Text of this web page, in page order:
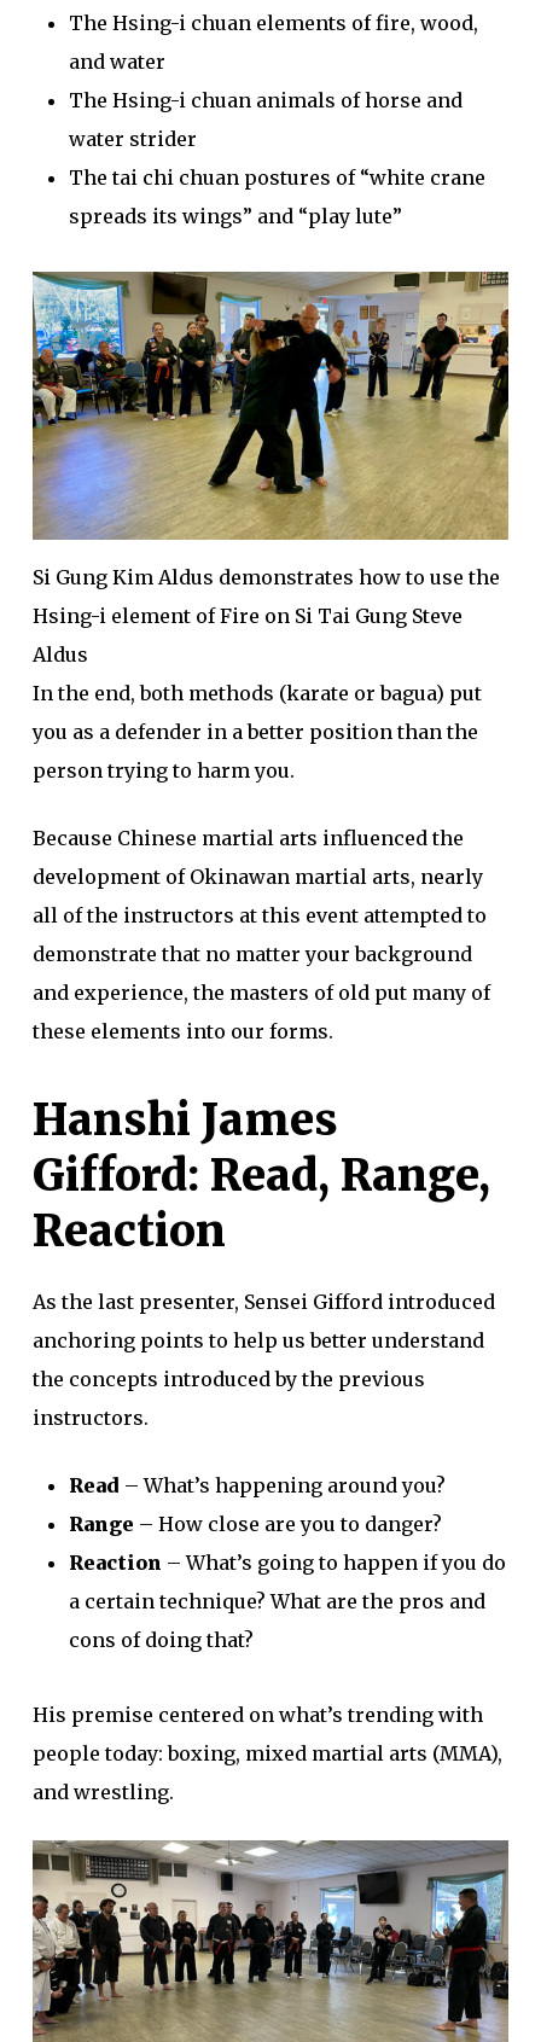
The Hsing-i chuan elements of fire, wood,
and water
The Hsing-i chuan animals of horse and
water strider
The tai chi chuan postures of “white crane
spreads its wings” and “play lute”
Si Gung Kim Aldus demonstrates how to use the
Hsing-i element of Fire on Si Tai Gung Steve
Aldus
In the end, both methods (karate or bagua) put
you as a defender in a better position than the
person trying to harm you.
Because Chinese martial arts influenced the
development of Okinawan martial arts, nearly
all of the instructors at this event attempted to
demonstrate that no matter your background
and experience, the masters of old put many of
these elements into our forms.
Hanshi James
Gifford: Read, Range,
Reaction
As the last presenter, Sensei Gifford introduced
anchoring points to help us better understand
the concepts introduced by the previous
instructors.
Read – What’s happening around you?
Range – How close are you to danger?
Reaction – What’s going to happen if you do
a certain technique? What are the pros and
cons of doing that?
His premise centered on what’s trending with
people today: boxing, mixed martial arts (MMA),
and wrestling.